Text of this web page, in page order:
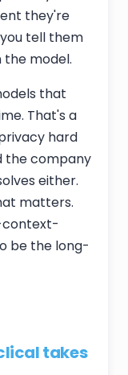
they're
tell them
the model.
that
That's a
hard
the company
either.
matters.
be the long-
takes